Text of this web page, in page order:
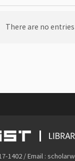
There are no
1402 / Email :